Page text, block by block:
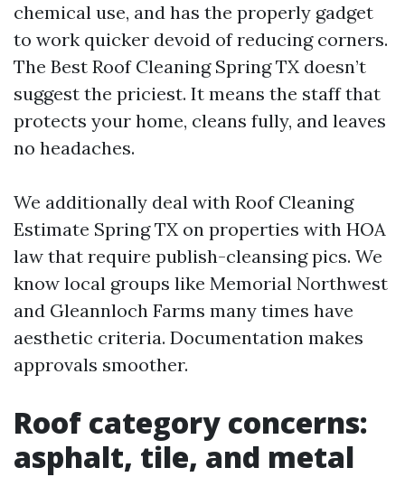
chemical use, and has the properly gadget
to work quicker devoid of reducing corners.
The Best Roof Cleaning Spring TX doesn’t
suggest the priciest. It means the staff that
protects your home, cleans fully, and leaves
no headaches.
We additionally deal with Roof Cleaning
Estimate Spring TX on properties with HOA
law that require publish-cleansing pics. We
know local groups like Memorial Northwest
and Gleannloch Farms many times have
aesthetic criteria. Documentation makes
approvals smoother.
Roof category concerns:
asphalt, tile, and metal